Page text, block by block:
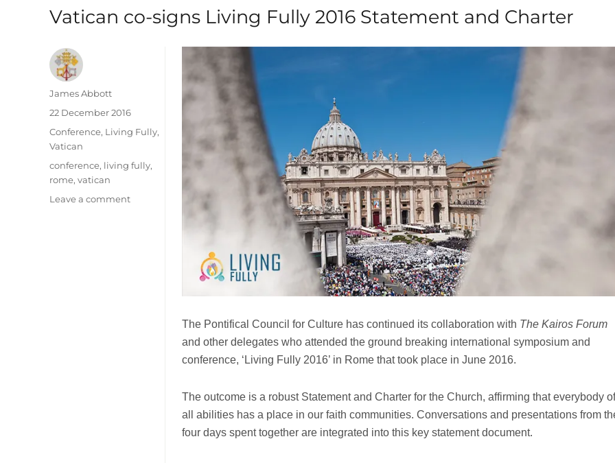
Vatican co-signs Living Fully 2016 Statement and Charter
The Pontifical Council for Culture has continued its collaboration with The Kairos Forum
and other delegates who attended the ground breaking international symposium and
conference, ‘Living Fully 2016’ in Rome that took place in June 2016.
The outcome is a robust Statement and Charter for the Church, affirming that everybody of
all abilities has a place in our faith communities. Conversations and presentations from
four days spent together are integrated into this key statement document.
Author
James Abbott
Posted
on
22 December 2016
Categories
Conference, Living Fully,
Vatican
Tags
conference, living fully,
rome, vatican
Leave a commenton